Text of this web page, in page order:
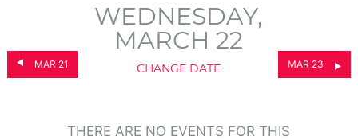
MAR 21
WEDNESDAY,
MARCH 22
CHANGE DATE MAR 23
THERE ARE NO EVENTS FOR THIS